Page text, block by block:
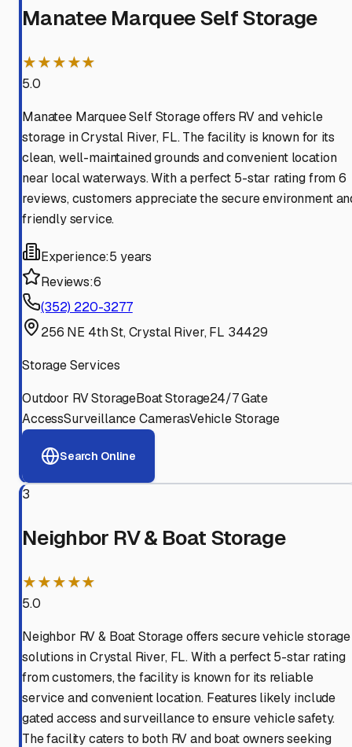
Manatee Marquee Self Storage
★★★★★
5.0
Manatee Marquee Self Storage offers RV and vehicle
storage in Crystal River, FL. The facility is known for its
clean, well-maintained grounds and convenient location
near local waterways. With a perfect 5-star rating from 6
reviews, customers appreciate the secure environment
friendly service.
Experience:5 years
Reviews:6
(352) 220-3277
256 NE 4th St, Crystal River, FL 34429
Storage Services
Outdoor RV StorageBoat Storage24/7 Gate
AccessSurveillance CamerasVehicle Storage
Search Online
3
Neighbor RV & Boat Storage
★★★★★
5.0
Neighbor RV & Boat Storage offers secure vehicle storage
solutions in Crystal River, FL. With a perfect 5-star rating
from customers, the facility is known for its reliable
service and convenient location. Features likely include
gated access and surveillance to ensure vehicle safety.
The facility caters to both RV and boat owners seeking